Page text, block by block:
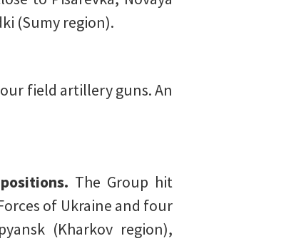
(Sumy region).
field artillery guns. An
The Group hit
of Ukraine and four
(Kharkov region),